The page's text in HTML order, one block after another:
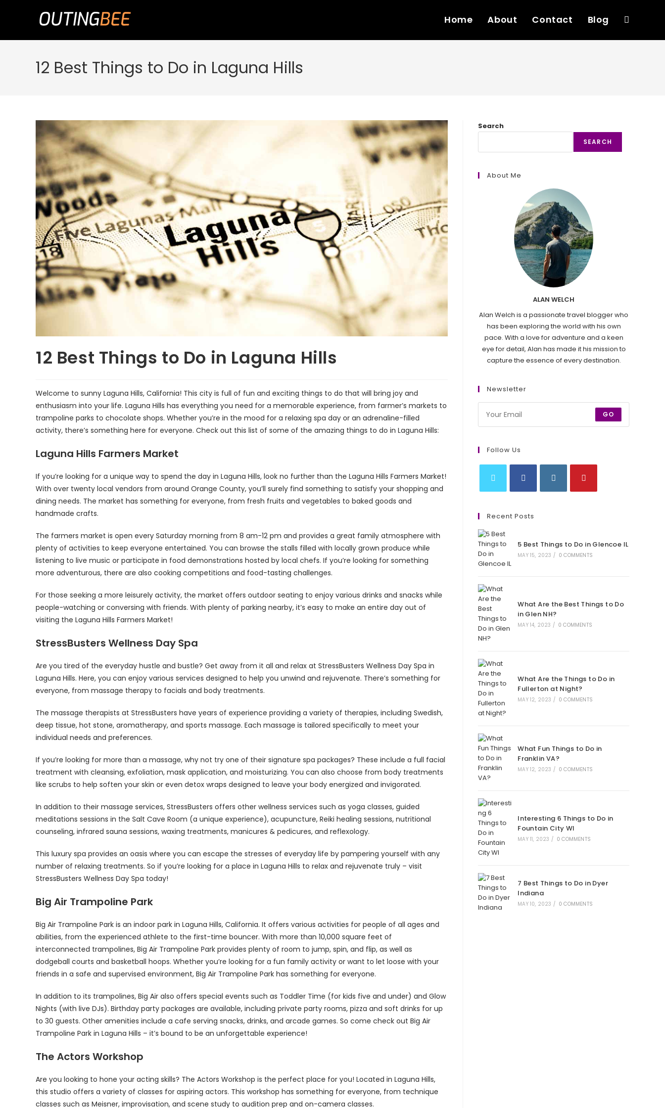
Home About Contact Blog Toggle
12 Best Things to Do in Laguna Hills
12 Best Things to Do in Laguna Hills
Welcome to sunny Laguna Hills, California! This city is full of fun and exciting things to do that will bring joy and
enthusiasm into your life. Laguna Hills has everything you need for a memorable experience, from farmer’s markets to
trampoline parks to chocolate shops. Whether you’re in the mood for a relaxing spa day or an adrenaline-filled
activity, there’s something here for everyone. Check out this list of some of the amazing things to do in Laguna Hills:
Laguna Hills Farmers Market
If you’re looking for a unique way to spend the day in Laguna Hills, look no further than the Laguna Hills Farmers Market!
With over twenty local vendors from around Orange County, you’ll surely find something to satisfy your shopping and
dining needs. The market has something for everyone, from fresh fruits and vegetables to baked goods and
handmade crafts.
The farmers market is open every Saturday morning from 8 am-12 pm and provides a great family atmosphere with
plenty of activities to keep everyone entertained. You can browse the stalls filled with locally grown produce while
listening to live music or participate in food demonstrations hosted by local chefs. If you’re looking for something
more adventurous, there are also cooking competitions and food-tasting challenges.
For those seeking a more leisurely activity, the market offers outdoor seating to enjoy various drinks and snacks while
people-watching or conversing with friends. With plenty of parking nearby, it’s easy to make an entire day out of
visiting the Laguna Hills Farmers Market!
StressBusters Wellness Day Spa
Are you tired of the everyday hustle and bustle? Get away from it all and relax at StressBusters Wellness Day Spa in
Laguna Hills. Here, you can enjoy various services designed to help you unwind and rejuvenate. There’s something for
everyone, from massage therapy to facials and body treatments.
The massage therapists at StressBusters have years of experience providing a variety of therapies, including Swedish,
deep tissue, hot stone, aromatherapy, and sports massage. Each massage is tailored specifically to meet your
individual needs and preferences.
If you’re looking for more than a massage, why not try one of their signature spa packages? These include a full facial
treatment with cleansing, exfoliation, mask application, and moisturizing. You can also choose from body treatments
like scrubs to help soften your skin or even detox wraps designed to leave your body energized and invigorated.
In addition to their massage services, StressBusters offers other wellness services such as yoga classes, guided
meditations sessions in the Salt Cave Room (a unique experience), acupuncture, Reiki healing sessions, nutritional
counseling, infrared sauna sessions, waxing treatments, manicures & pedicures, and reflexology.
This luxury spa provides an oasis where you can escape the stresses of everyday life by pampering yourself with any
number of relaxing treatments. So if you’re looking for a place in Laguna Hills to relax and rejuvenate truly – visit
StressBusters Wellness Day Spa today!
Big Air Trampoline Park
Big Air Trampoline Park is an indoor park in Laguna Hills, California. It offers various activities for people of all ages and
abilities, from the experienced athlete to the first-time bouncer. With more than 10,000 square feet of
interconnected trampolines, Big Air Trampoline Park provides plenty of room to jump, spin, and flip, as well as
dodgeball courts and basketball hoops. Whether you’re looking for a fun family activity or want to let loose with your
friends in a safe and supervised environment, Big Air Trampoline Park has something for everyone.
In addition to its trampolines, Big Air also offers special events such as Toddler Time (for kids five and under) and Glow
Nights (with live DJs). Birthday party packages are available, including private party rooms, pizza and soft drinks for up
to 30 guests. Other amenities include a cafe serving snacks, drinks, and arcade games. So come check out Big Air
Trampoline Park in Laguna Hills – it’s bound to be an unforgettable experience!
The Actors Workshop
Are you looking to hone your acting skills? The Actors Workshop is the perfect place for you! Located in Laguna Hills,
this studio offers a variety of classes for aspiring actors. This workshop has something for everyone, from technique
classes such as Meisner, improvisation, and scene study to audition prep and on-camera classes.
Search
SEARCH
About Me
ALAN WELCH
Alan Welch is a passionate travel blogger who
has been exploring the world with his own
pace. With a love for adventure and a keen
eye for detail, Alan has made it his mission to
capture the essence of every destination.
Newsletter
GO
Follow Us
a
new
tab
tab
tab
tab
Recent Posts
5 Best Things to Do in Glencoe IL
MAY 15, 2023 / 0 COMMENTS
What Are the Best Things to Do
in Glen NH?
MAY 14, 2023 / 0 COMMENTS
What Are the Things to Do in
Fullerton at Night?
MAY 12, 2023 / 0 COMMENTS
What Fun Things to Do in
Franklin VA?
MAY 12, 2023 / 0 COMMENTS
Interesting 6 Things to Do in
Fountain City WI
MAY 11, 2023 / 0 COMMENTS
7 Best Things to Do in Dyer
Indiana
MAY 10, 2023 / 0 COMMENTS